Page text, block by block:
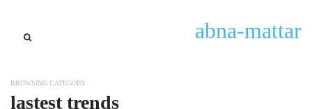
abna-mattar
BROWSING CATEGORY
lastest trends